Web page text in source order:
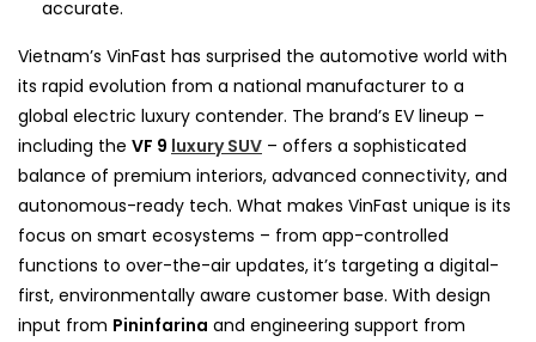
accurate.
Vietnam’s VinFast has surprised the automotive world with
its rapid evolution from a national manufacturer to a
global electric luxury contender. The brand’s EV lineup –
including the VF 9 luxury SUV – offers a sophisticated
balance of premium interiors, advanced connectivity, and
autonomous-ready tech. What makes VinFast unique is its
focus on smart ecosystems – from app-controlled
functions to over-the-air updates, it’s targeting a digital-
first, environmentally aware customer base. With design
input from Pininfarina and engineering support from